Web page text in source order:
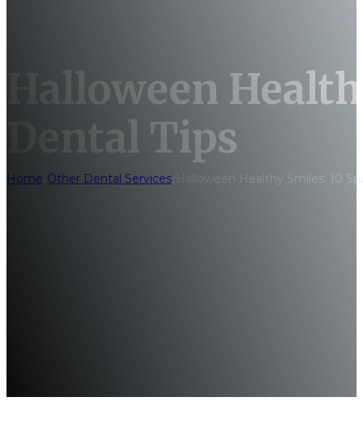
Halloween
Dental Tips
Home Other Dental Services Halloween Healthy Smiles: 10